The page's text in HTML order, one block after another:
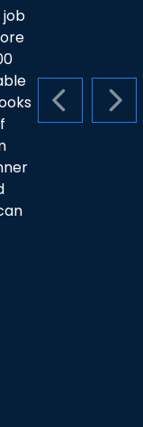
PREVIOUS
job